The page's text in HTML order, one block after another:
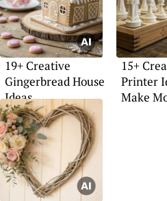
19+ Creative
Gingerbread House
Ideas
15+
Printer
Make